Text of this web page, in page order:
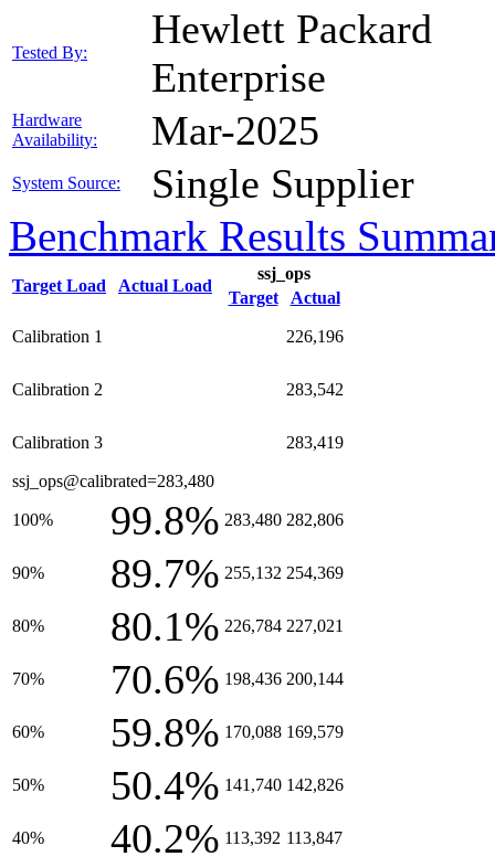
Tested By:
Hewlett Packard
Enterprise
Hardware
Availability:
Mar-2025
System Source: Single Supplier
Benchmark Results
Target Load Actual Load
ssj_ops
Target
Actual
Calibration 1 226,196
Calibration 2 283,542
Calibration 3 283,419
ssj_ops@calibrated=283,480
100% 99.8% 283,480 282,806
90% 89.7% 255,132 254,369
80% 80.1% 226,784 227,021
70% 70.6% 198,436 200,144
60% 59.8% 170,088 169,579
50% 50.4% 141,740 142,826
40% 40.2% 113,392 113,847